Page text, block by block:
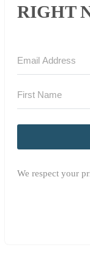
RIGHT
We respect your